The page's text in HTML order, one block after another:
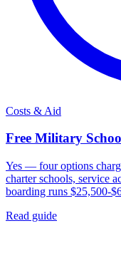
Costs & Aid
Free Military
Yes — four options
charter schools, service
boarding runs $25,500-
Read guide